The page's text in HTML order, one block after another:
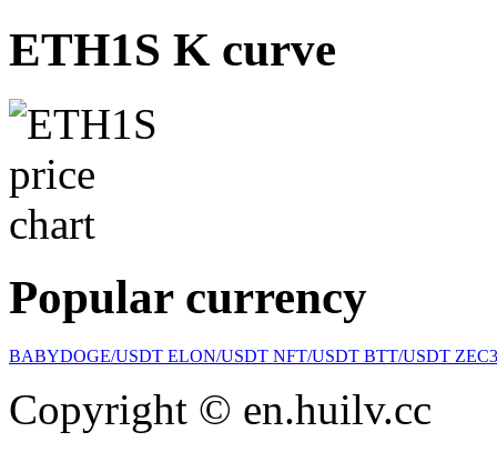
ETH1S K curve
Popular currency
BABYDOGE/USDT ELON/USDT NFT/USDT BTT/USDT
Copyright © en.huilv.cc